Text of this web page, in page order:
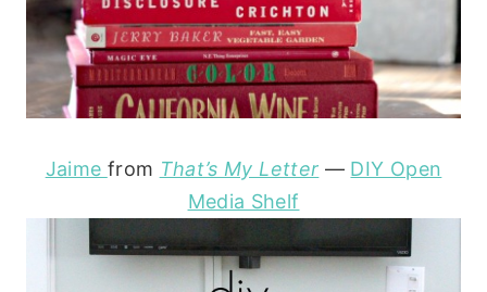
Jaime from That’s My Letter — DIY Open
Media Shelf